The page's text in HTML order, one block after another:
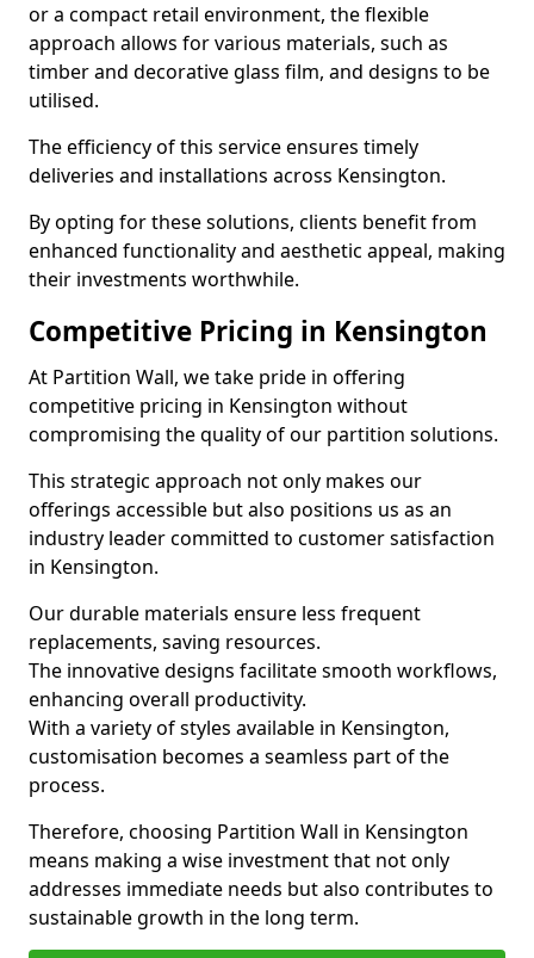
or a compact retail environment, the flexible
approach allows for various materials, such as
timber and decorative glass film, and designs to be
utilised.
The efficiency of this service ensures timely
deliveries and installations across Kensington.
By opting for these solutions, clients benefit from
enhanced functionality and aesthetic appeal, making
their investments worthwhile.
Competitive Pricing in Kensington
At Partition Wall, we take pride in offering
competitive pricing in Kensington without
compromising the quality of our partition solutions.
This strategic approach not only makes our
offerings accessible but also positions us as an
industry leader committed to customer satisfaction
in Kensington.
Our durable materials ensure less frequent
replacements, saving resources.
The innovative designs facilitate smooth workflows,
enhancing overall productivity.
With a variety of styles available in Kensington,
customisation becomes a seamless part of the
process.
Therefore, choosing Partition Wall in Kensington
means making a wise investment that not only
addresses immediate needs but also contributes to
sustainable growth in the long term.